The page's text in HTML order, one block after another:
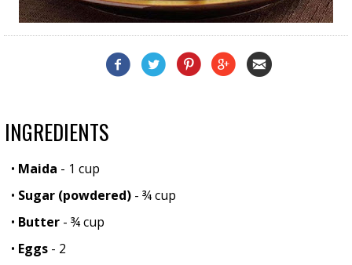
INGREDIENTS
• Maida - 1 cup
• Sugar (powdered)- ¾ cup
• Butter- ¾ cup
• Eggs- 2